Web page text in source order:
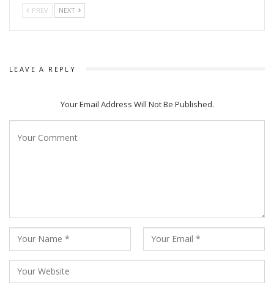
storytelling.
PREV NEXT
LEAVE A REPLY
Your Email Address Will Not Be Published.